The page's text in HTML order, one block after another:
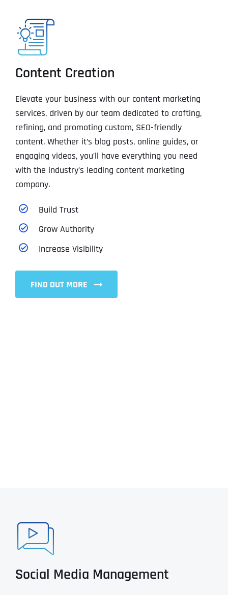
Content Creation
Elevate your business with our content marketing
services, driven by our team dedicated to crafting,
refining, and promoting custom, SEO-friendly
content. Whether it’s blog posts, online guides, or
engaging videos, you’ll have everything you need
with the industry’s leading content marketing
company.
Build Trust
Grow Authority
Increase Visibility
FIND OUT MORE
Social Media Management